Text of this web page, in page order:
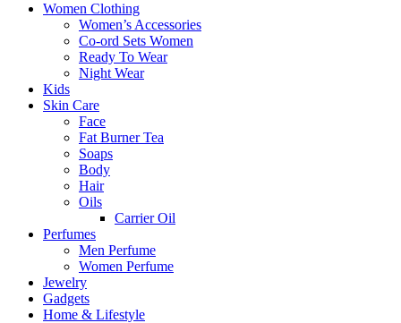
Women Clothing
Women’s Accessories
Co-ord Sets Women
Ready To Wear
Night Wear
Kids
Skin Care
Face
Fat Burner Tea
Soaps
Body
Hair
Oils
Carrier Oil
Perfumes
Men Perfume
Women Perfume
Jewelry
Gadgets
Home & Lifestyle